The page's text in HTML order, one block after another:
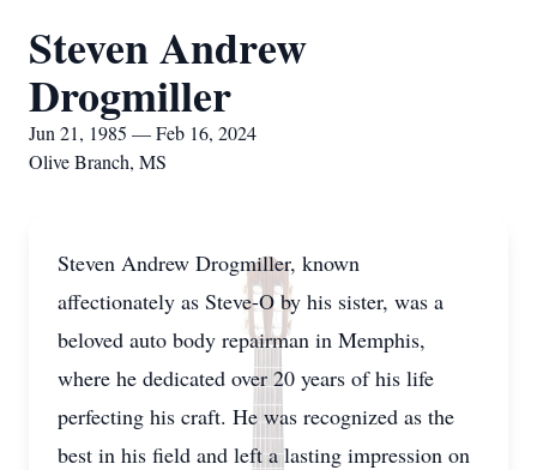
Steven Andrew
Drogmiller
Jun 21, 1985 — Feb 16, 2024
Olive Branch, MS
Steven Andrew Drogmiller, known
affectionately as Steve-O by his sister, was a
beloved auto body repairman in Memphis,
where he dedicated over 20 years of his life
perfecting his craft. He was recognized as the
best in his field and left a lasting impression on